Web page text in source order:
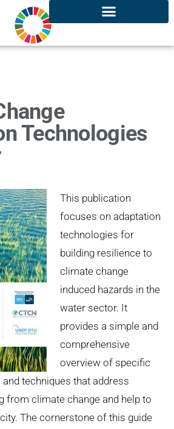
Technologies
This publication
focuses on adaptation
technologies for
building resilience to
climate change
induced hazards in the
water sector. It
provides a simple and
comprehensive
overview of specific
techniques that address
from climate change and help to
The cornerstone of this guide